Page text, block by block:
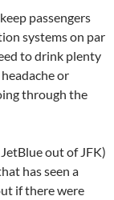
passengers
systems on par
to drink plenty
or
through the
out of JFK)
has seen a
if there were